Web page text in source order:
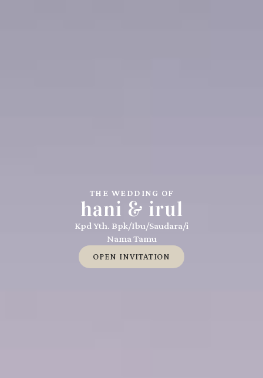
THE WEDDING OF
hani & irul
Kpd Yth. Bpk/Ibu/Saudara/i
Nama Tamu
OPEN INVITATION